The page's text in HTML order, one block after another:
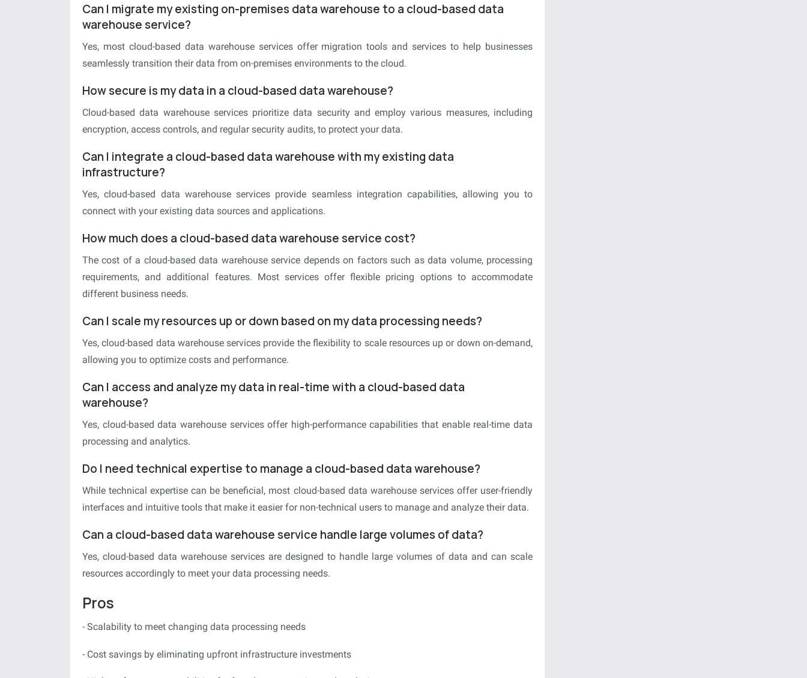
Can I migrate my existing on-premises data warehouse to a cloud-based data
warehouse service?
Yes, most cloud-based data warehouse services offer migration tools and services to help businesses
seamlessly transition their data from on-premises environments to the cloud.
How secure is my data in a cloud-based data warehouse?
Cloud-based data warehouse services prioritize data security and employ various measures, including
encryption, access controls, and regular security audits, to protect your data.
Can I integrate a cloud-based data warehouse with my existing data
infrastructure?
Yes, cloud-based data warehouse services provide seamless integration capabilities, allowing you to
connect with your existing data sources and applications.
How much does a cloud-based data warehouse service cost?
The cost of a cloud-based data warehouse service depends on factors such as data volume, processing
requirements, and additional features. Most services offer flexible pricing options to accommodate
different business needs.
Can I scale my resources up or down based on my data processing needs?
Yes, cloud-based data warehouse services provide the flexibility to scale resources up or down on-demand,
allowing you to optimize costs and performance.
Can I access and analyze my data in real-time with a cloud-based data
warehouse?
Yes, cloud-based data warehouse services offer high-performance capabilities that enable real-time data
processing and analytics.
Do I need technical expertise to manage a cloud-based data warehouse?
While technical expertise can be beneficial, most cloud-based data warehouse services offer user-friendly
interfaces and intuitive tools that make it easier for non-technical users to manage and analyze their data.
Can a cloud-based data warehouse service handle large volumes of data?
Yes, cloud-based data warehouse services are designed to handle large volumes of data and can scale
resources accordingly to meet your data processing needs.
Pros
- Scalability to meet changing data processing needs
- Cost savings by eliminating upfront infrastructure investments